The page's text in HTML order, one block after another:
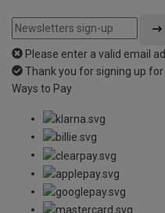
Please enter a valid email
Thank you for signing up
Ways to Pay